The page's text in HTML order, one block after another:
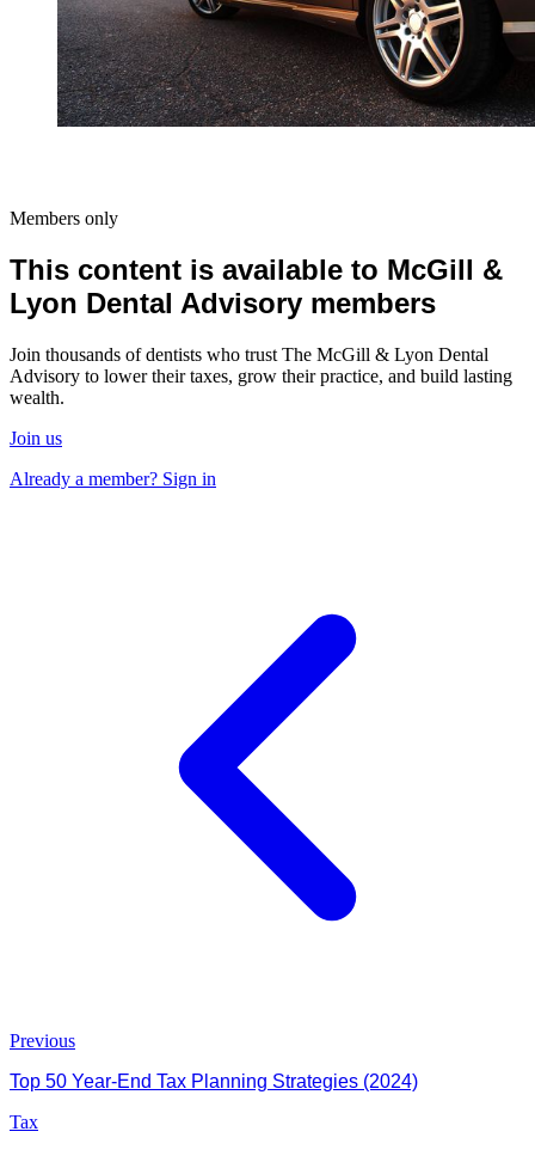
Members only
This content is available to McGill &
Lyon Dental Advisory members
Join thousands of dentists who trust The McGill & Lyon Dental
Advisory to lower their taxes, grow their practice, and build lasting
wealth.
Join us
Already a member? Sign in
Previous
Top 50 Year-End Tax Planning Strategies (2024)
Tax